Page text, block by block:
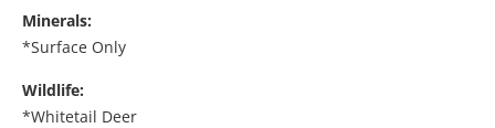
Minerals:
*Surface Only
Wildlife:
*Whitetail Deer